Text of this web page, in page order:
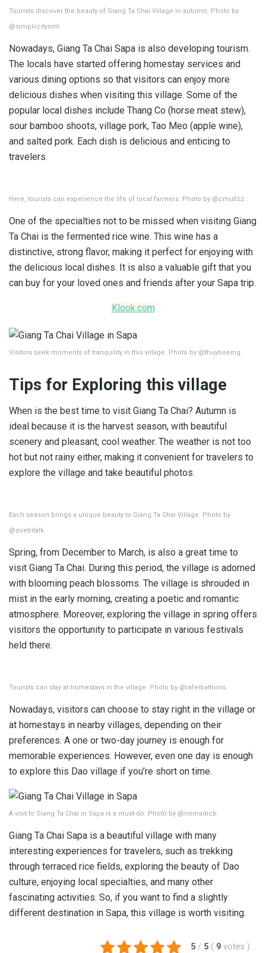
Tourists discover the beauty of Giang Ta Chai Village in autumn. Photo by
@simpliicitysim.
Nowadays, Giang Ta Chai Sapa is also developing tourism.
The locals have started offering homestay services and
various dining options so that visitors can enjoy more
delicious dishes when visiting this village. Some of the
popular local dishes include Thang Co (horse meat stew),
sour bamboo shoots, village pork, Tao Meo (apple wine),
and salted pork. Each dish is delicious and enticing to
travelers.
Here, tourists can experience the life of local farmers. Photo by @cmullzz.
One of the specialties not to be missed when visiting Giang
Ta Chai is the fermented rice wine. This wine has a
distinctive, strong flavor, making it perfect for enjoying with
the delicious local dishes. It is also a valuable gift that you
can buy for your loved ones and friends after your Sapa trip.
Klook.com
Visitors seek moments of tranquility in this village. Photo by @thuyboeing.
Tips for Exploring this village
When is the best time to visit Giang Ta Chai? Autumn is
ideal because it is the harvest season, with beautiful
scenery and pleasant, cool weather. The weather is not too
hot but not rainy either, making it convenient for travelers to
explore the village and take beautiful photos.
Each season brings a unique beauty to Giang Ta Chai Village. Photo by
@zoebitalk.
Spring, from December to March, is also a great time to
visit Giang Ta Chai. During this period, the village is adorned
with blooming peach blossoms. The village is shrouded in
mist in the early morning, creating a poetic and romantic
atmosphere. Moreover, exploring the village in spring offers
visitors the opportunity to participate in various festivals
held there.
Tourists can stay at homestays in the village. Photo by @rafelbaltrons.
Nowadays, visitors can choose to stay right in the village or
at homestays in nearby villages, depending on their
preferences. A one or two-day journey is enough for
memorable experiences. However, even one day is enough
to explore this Dao village if you’re short on time.
A visit to Giang Ta Chai in Sapa is a must-do. Photo by @nomadicb.
Giang Ta Chai Sapa is a beautiful village with many
interesting experiences for travelers, such as trekking
through terraced rice fields, exploring the beauty of Dao
culture, enjoying local specialties, and many other
fascinating activities. So, if you want to find a slightly
different destination in Sapa, this village is worth visiting.
5 / 5 ( 9 votes )